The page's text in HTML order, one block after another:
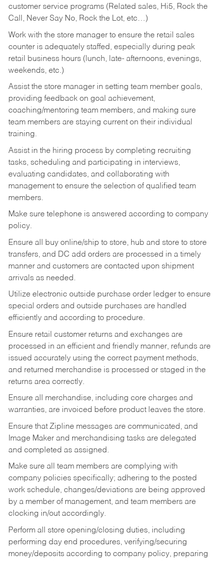
customer service programs (Related sales, Hi5, Rock the
Call, Never Say No, Rock the Lot, etc…)
Work with the store manager to ensure the retail sales
counter is adequately staffed, especially during peak
retail business hours (lunch, late- afternoons, evenings,
weekends, etc.)
Assist the store manager in setting team member goals,
providing feedback on goal achievement,
coaching/mentoring team members, and making sure
team members are staying current on their individual
training.
Assist in the hiring process by completing recruiting
tasks, scheduling and participating in interviews,
evaluating candidates, and collaborating with
management to ensure the selection of qualified team
members.
Make sure telephone is answered according to company
policy.
Ensure all buy online/ship to store, hub and store to store
transfers, and DC add orders are processed in a timely
manner and customers are contacted upon shipment
arrivals as needed.
Utilize electronic outside purchase order ledger to ensure
special orders and outside purchases are handled
efficiently and according to procedure.
Ensure retail customer returns and exchanges are
processed in an efficient and friendly manner, refunds are
issued accurately using the correct payment methods,
and returned merchandise is processed or staged in the
returns area correctly.
Ensure all merchandise, including core charges and
warranties, are invoiced before product leaves the store.
Ensure that Zipline messages are communicated, and
Image Maker and merchandising tasks are delegated
and completed as assigned.
Make sure all team members are complying with
company policies specifically; adhering to the posted
work schedule, changes/deviations are being approved
by a member of management, and team members are
clocking in/out accordingly.
Perform all store opening/closing duties, including
performing day end procedures, verifying/securing
money/deposits according to company policy, preparing